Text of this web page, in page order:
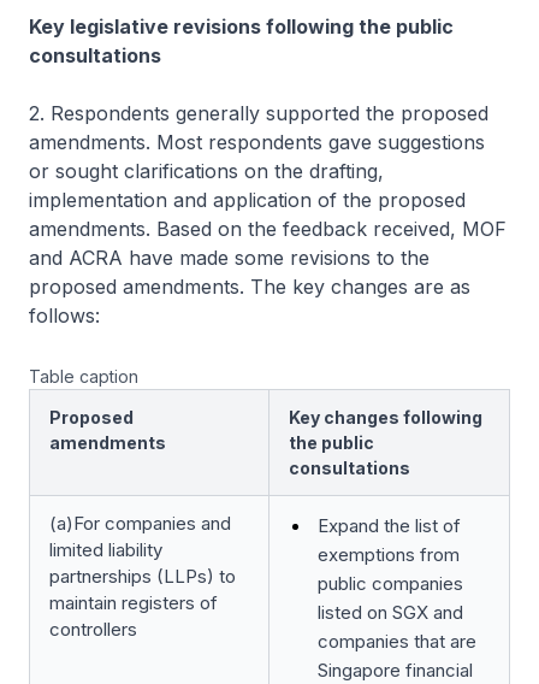
Key legislative revisions following the public
consultations
2. Respondents generally supported the proposed
amendments. Most respondents gave suggestions
or sought clarifications on the drafting,
implementation and application of the proposed
amendments. Based on the feedback received, MOF
and ACRA have made some revisions to the
proposed amendments. The key changes are as
follows:
Table caption
Proposed
amendments
Key changes following
the public
consultations
(a)For companies and
limited liability
partnerships (LLPs) to
maintain registers of
controllers
Expand the list of
exemptions from
public companies
listed on SGX and
companies that are
Singapore financial